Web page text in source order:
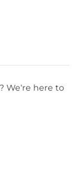
We’re here to